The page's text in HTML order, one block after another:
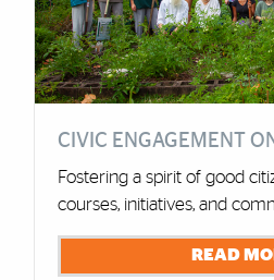
CIVIC ENGAGEMENT
Fostering a spirit of good
courses, initiatives, and
READ